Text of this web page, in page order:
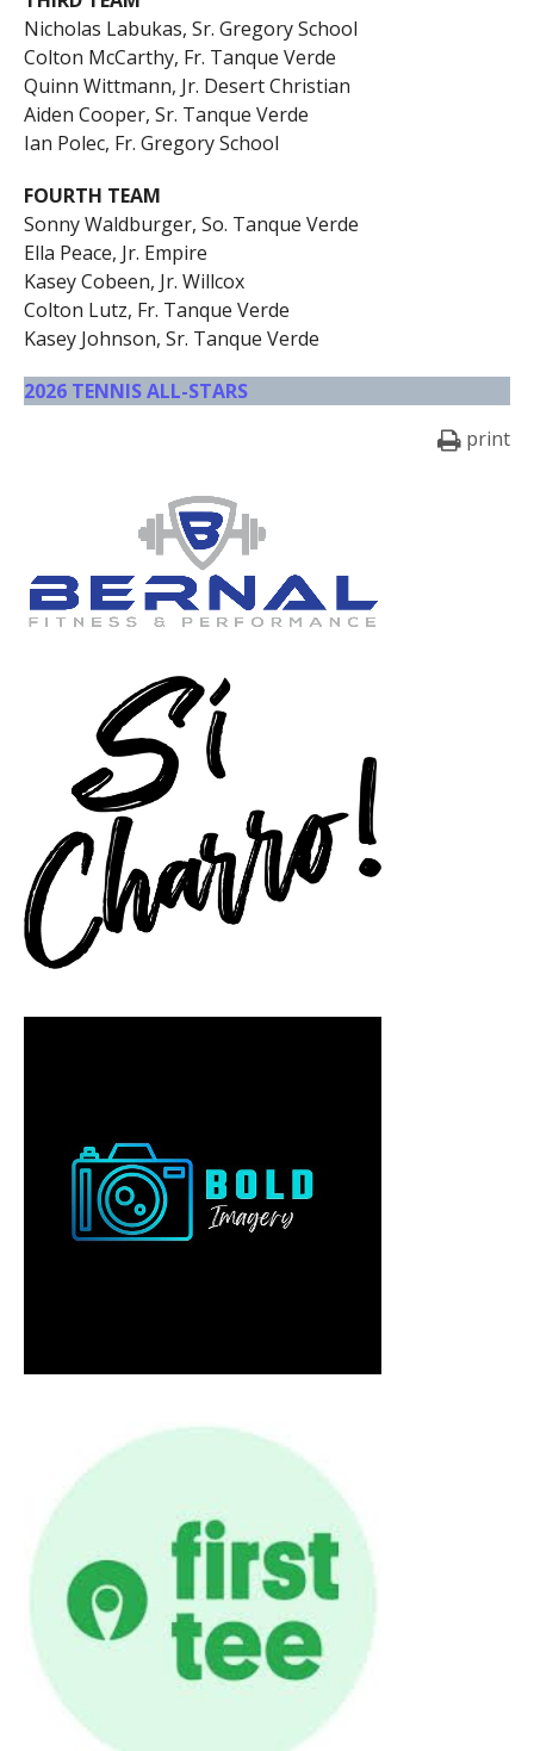
Nicholas Labukas, Sr. Gregory School
Colton McCarthy, Fr. Tanque Verde
Quinn Wittmann, Jr. Desert Christian
Aiden Cooper, Sr. Tanque Verde
Ian Polec, Fr. Gregory School
FOURTH TEAM
Sonny Waldburger, So. Tanque Verde
Ella Peace, Jr. Empire
Kasey Cobeen, Jr. Willcox
Colton Lutz, Fr. Tanque Verde
Kasey Johnson, Sr. Tanque Verde
2026 TENNIS ALL-STARS
print